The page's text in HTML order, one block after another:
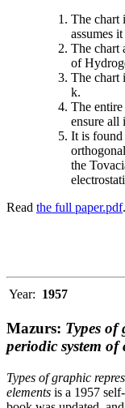
The chart
assumes
The chart
of
The chart
k.
The
ensure all
It is found
the
Read the full paper.pdf.
Year: 1957
Mazurs: Types of
periodic system of
Types of graphic
elements is a 1957